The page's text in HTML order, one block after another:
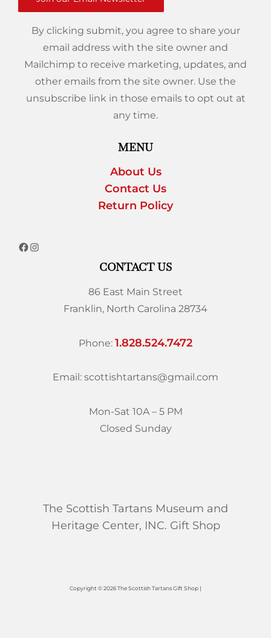
By clicking submit, you agree to share your
email address with the site owner and
Mailchimp to receive marketing, updates, and
other emails from the site owner. Use the
unsubscribe link in those emails to opt out at
any time.
MENU
About Us
Contact Us
Return Policy
CONTACT US
86 East Main Street
Franklin, North Carolina 28734
Phone: 1.828.524.7472
Email: scottishtartans@gmail.com
Mon-Sat 10A – 5 PM
Closed Sunday
The Scottish Tartans Museum and
Heritage Center, INC. Gift Shop
Copyright © 2026 The Scottish Tartans Gift Shop |